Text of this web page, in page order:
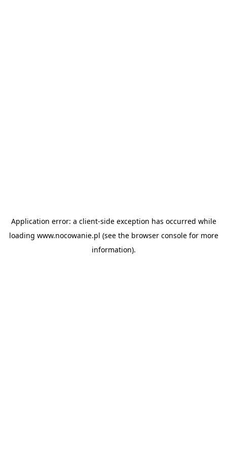
Application error: a client-side exception has occurred while
loading www.nocowanie.pl (see the browser consolefor more
information).